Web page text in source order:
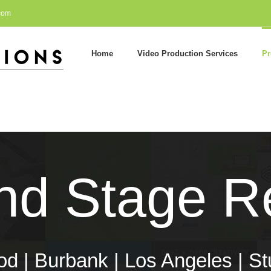
Home Video Production Services
Stage
| Burbank | Los Angeles |